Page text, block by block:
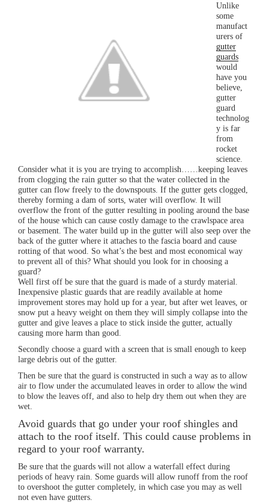
Unlike
some
manufact
urers of
gutter
guards
would
have you
believe,
gutter
guard
technolog
y is far
from
rocket
science.
Consider what it is you are trying to accomplish……keeping leaves
from clogging the rain gutter so that the water collected in the
gutter can flow freely to the downspouts. If the gutter gets clogged,
thereby forming a dam of sorts, water will overflow. It will
overflow the front of the gutter resulting in pooling around the base
of the house which can cause costly damage to the crawlspace area
or basement. The water build up in the gutter will also seep over the
back of the gutter where it attaches to the fascia board and cause
rotting of that wood. So what’s the best and most economical way
to prevent all of this? What should you look for in choosing a
guard?
Well first off be sure that the guard is made of a sturdy material.
Inexpensive plastic guards that are readily available at home
improvement stores may hold up for a year, but after wet leaves, or
snow put a heavy weight on them they will simply collapse into the
gutter and give leaves a place to stick inside the gutter, actually
causing more harm than good.
Secondly choose a guard with a screen that is small enough to keep
large debris out of the gutter.
Then be sure that the guard is constructed in such a way as to allow
air to flow under the accumulated leaves in order to allow the wind
to blow the leaves off, and also to help dry them out when they are
wet.
Avoid guards that go under your roof shingles and
attach to the roof itself. This could cause problems in
regard to your roof warranty.
Be sure that the guards will not allow a waterfall effect during
periods of heavy rain. Some guards will allow runoff from the roof
to overshoot the gutter completely, in which case you may as well
not even have gutters.